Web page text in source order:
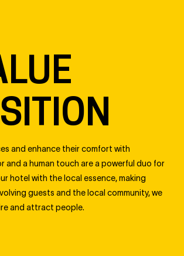
and enhance their comfort with
and a human touch are a powerful duo for
hotel with the local essence, making
guests and the local community, we
and attract people.